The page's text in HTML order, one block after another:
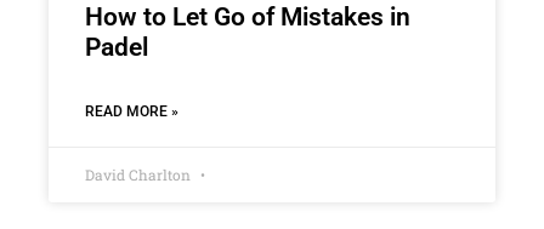
How to Let Go of Mistakes in
Padel
READ MORE »
David Charlton